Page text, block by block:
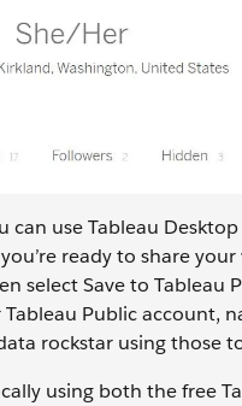
use Tableau
ready to share
select Save to Tableau
Public account,
rockstar using those
using both the free